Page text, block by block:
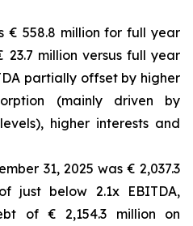
€ 558.8 million for full year
23.7 million versus full year
partially offset by higher
(mainly driven by
higher interests and
31, 2025 was € 2,037.3
just below 2.1x EBITDA,
of € 2,154.3 million on